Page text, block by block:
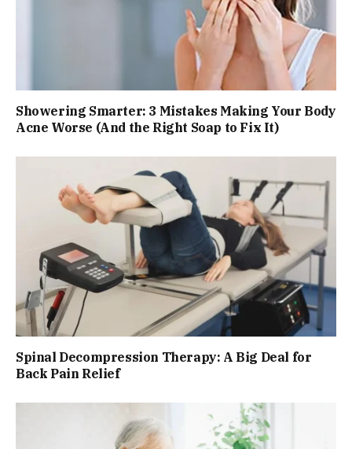
Showering Smarter: 3 Mistakes Making Your Body
Acne Worse (And the Right Soap to Fix It)
Spinal Decompression Therapy: A Big Deal for
Back Pain Relief